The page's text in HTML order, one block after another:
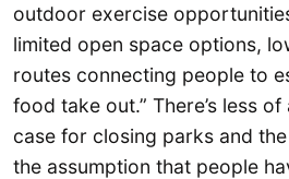
outdoor exercise
limited open space options,
routes connecting people to
food take out.” There’s less
case for closing parks and the
the assumption that people